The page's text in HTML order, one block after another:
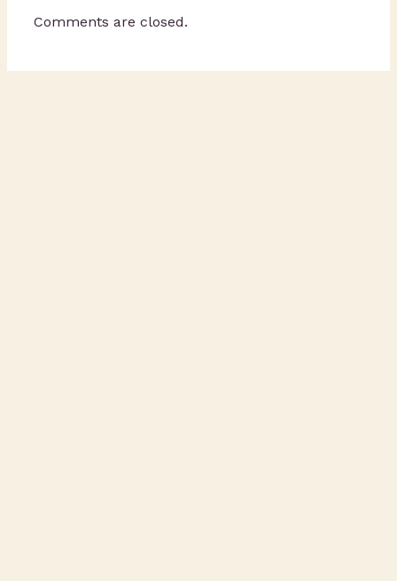
Comments are closed.